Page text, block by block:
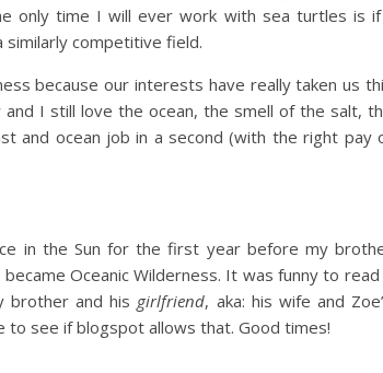
only time I will ever work with sea turtles is
competitive field.
because our interests have really taken us
I still love the ocean, the smell of the salt,
and ocean job in a second (with the right pay
in the Sun for the first year before my
Oceanic Wilderness. It was funny to read
brother and his girlfriend, aka: his wife and
to see if blogspot allows that. Good times!